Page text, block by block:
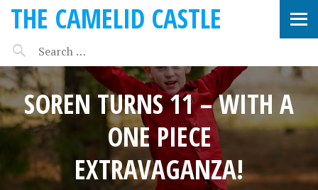
THE CAMELID CASTLE
SOREN TURNS 11 – WITH A
ONE PIECE
EXTRAVAGANZA!